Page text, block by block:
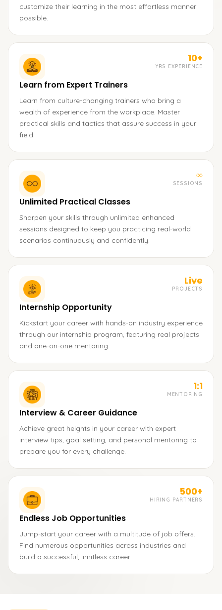
customize their learning in the most effortless manner
possible.
10+
YRS EXPERIENCE
Learn from Expert Trainers
Learn from culture-changing trainers who bring a
wealth of experience from the workplace. Master
practical skills and tactics that assure success in your
field.
∞
SESSIONS
Unlimited Practical Classes
Sharpen your skills through unlimited enhanced
sessions designed to keep you practicing real-world
scenarios continuously and confidently.
Live
PROJECTS
Internship Opportunity
Kickstart your career with hands-on industry experience
through our internship program, featuring real projects
and one-on-one mentoring.
1:1
MENTORING
Interview & Career Guidance
Achieve great heights in your career with expert
interview tips, goal setting, and personal mentoring to
prepare you for every challenge.
500+
HIRING PARTNERS
Endless Job Opportunities
Jump-start your career with a multitude of job offers.
Find numerous opportunities across industries and
build a successful, limitless career.